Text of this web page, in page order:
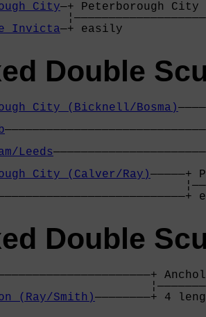
City—+ Peterborough City
Invicta—+
Double
City (Bicknell/Bosma)
Leeds
City (Calver/Ray)—————+
Double
(Ray/Smith)